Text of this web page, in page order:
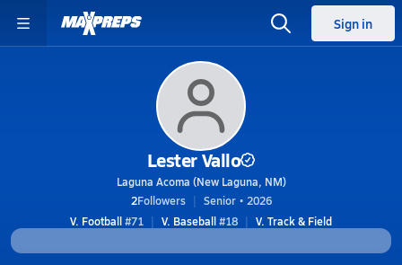
Sign in
Lester Vallo
Laguna Acoma (New Laguna, NM)
2Followers
Senior • 2026
V. Football#71 V. Baseball#18 V. Track & Field